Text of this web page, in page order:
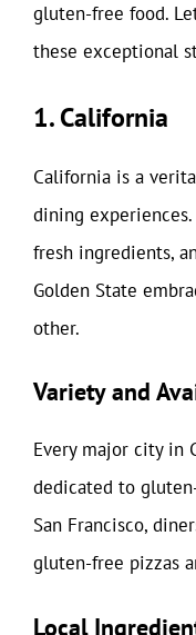
gluten-free food.
these exceptional
1. California
California is a
dining
fresh ingredients,
Golden State
other.
Variety and
Every major city in
dedicated to
San Francisco,
gluten-free pizzas
Local